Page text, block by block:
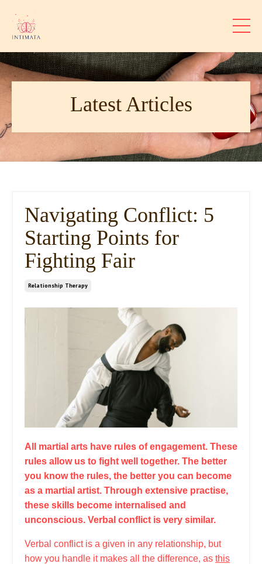
Latest Articles
Navigating Conflict: 5
Starting Points for
Fighting Fair
Relationship Therapy
All martial arts have rules of engagement. These
rules allow us to fight well together. The better
you know the rules, the better you can become
as a martial artist. Through extensive practise,
these skills become internalised and
unconscious. Verbal conflict is very similar.
Verbal conflict is a given in any relationship, but
how you handle it makes all the difference, as this